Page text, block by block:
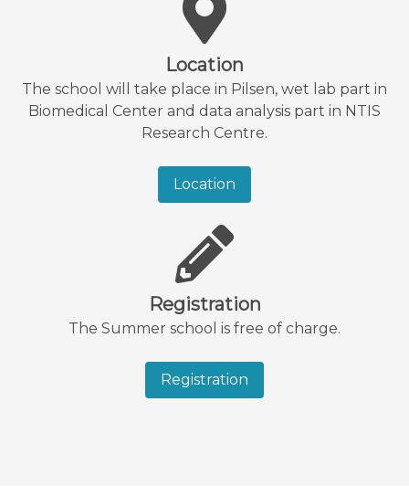
Location
The school will take place in Pilsen, wet lab part in
Biomedical Center and data analysis part in NTIS
Research Centre.
Location
Registration
The Summer school is free of charge.
Registration